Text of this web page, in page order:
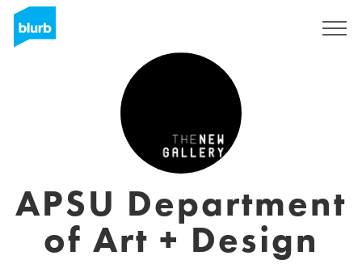
APSU Department
of Art + Design